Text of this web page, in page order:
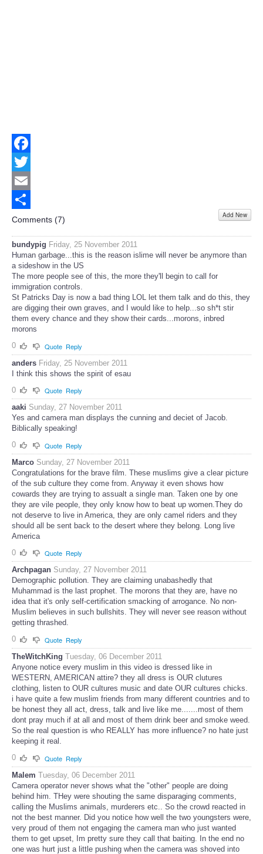
Facebook
Twitter
Email
Share
Comments (7) Add New
bundypig Friday, 25 November 2011
Human garbage...this is the reason islime will never be anymore than
a sideshow in the US
The more people see of this, the more they'll begin to call for
immigration controls.
St Patricks Day is now a bad thing LOL let them talk and do this, they
are digging their own graves, and I would like to help...so sh*t stir
them every chance and they show their cards...morons, inbred
morons
0
Quote Reply
anders Friday, 25 November 2011
I think this shows the spirit of esau
0
Quote Reply
aaki Sunday, 27 November 2011
Yes and camera man displays the cunning and deciet of Jacob.
Biblically speaking!
0
Quote Reply
Marco Sunday, 27 November 2011
Congratulations for the brave film. These muslims give a clear picture
of the sub culture they come from. Anyway it even shows how
cowards they are trying to assualt a single man. Taken one by one
they are vile people, they only know how to beat up women.They do
not deserve to live in America, they are only camel riders and they
should all be sent back to the desert where they belong. Long live
America
0
Quote Reply
Archpagan Sunday, 27 November 2011
Demographic pollution. They are claiming unabashedly that
Muhammad is the last prophet. The morons that they are, have no
idea that it's only self-certification smacking of arrogance. No non-
Muslim believes in such bullshits. They will never see reason without
getting thrashed.
0
Quote Reply
TheWitchKing Tuesday, 06 December 2011
Anyone notice every muslim in this video is dressed like in
WESTERN, AMERICAN attire? they all dress is OUR clutures
clothing, listen to OUR cultures music and date OUR cultures chicks.
i have quite a few muslim friends from many different countries and to
be honest they all act, dress, talk and live like me.......most of them
dont pray much if at all and most of them drink beer and smoke weed.
So the real question is who REALLY has more influence? no hate just
keeping it real.
0
Quote Reply
Malem Tuesday, 06 December 2011
Camera operator never shows what the "other" people are doing
behind him. THey were shouting the same disparaging comments,
calling the Muslims animals, murderers etc.. So the crowd reacted in
not the best manner. Did you notice how well the two youngsters were,
very proud of them not engaging the camera man who just wanted
them to get upset, Im pretty sure they call that baiting. In the end no
one was hurt just a little pushing when the camera was shoved into